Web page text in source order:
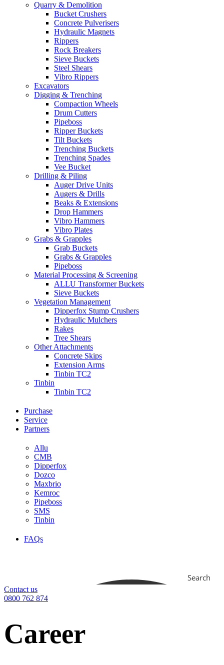
Quarry & Demolition
Bucket Crushers
Concrete Pulverisers
Hydraulic Magnets
Rippers
Rock Breakers
Sieve Buckets
Steel Shears
Vibro Rippers
Excavators
Digging & Trenching
Compaction Wheels
Drum Cutters
Pipeboss
Ripper Buckets
Tilt Buckets
Trenching Buckets
Trenching Spades
Vee Bucket
Drilling & Piling
Auger Drive Units
Augers & Drills
Beaks & Extensions
Drop Hammers
Vibro Hammers
Vibro Plates
Grabs & Grapples
Grab Buckets
Grabs & Grapples
Pipeboss
Material Processing & Screening
ALLU Transformer Buckets
Sieve Buckets
Vegetation Management
Dipperfox Stump Crushers
Hydraulic Mulchers
Rakes
Tree Shears
Other Attachments
Concrete Skips
Extension Arms
Tinbin TC2
Tinbin
Tinbin TC2
Purchase
Service
Partners
Allu
CMB
Dipperfox
Dozco
Maxbrio
Kemroc
Pipeboss
SMS
Tinbin
FAQs
Search
Contact us
0800 762 874
Career